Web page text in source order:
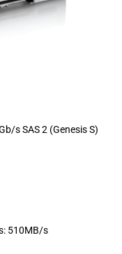
s SAS 2 (Genesis S)
510MB/s